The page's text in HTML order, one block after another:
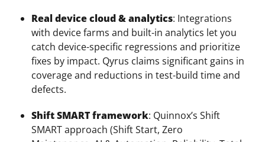
Real device cloud & analytics: Integrations
with device farms and built-in analytics let you
catch device-specific regressions and prioritize
fixes by impact. Qyrus claims significant gains in
coverage and reductions in test-build time and
defects.
Shift SMART framework: Quinnox’s Shift
SMART approach (Shift Start, Zero